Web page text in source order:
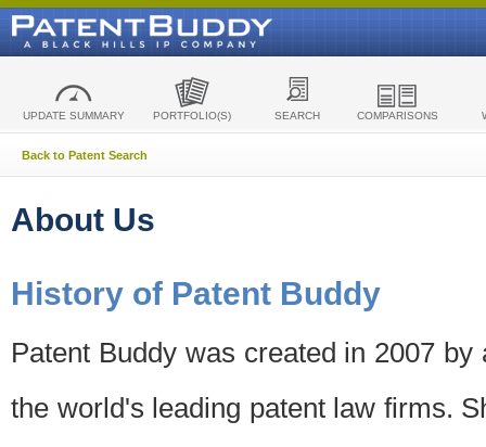
UPDATE SUMMARY PORTFOLIO(S) SEARCH COMPARISONS
Back to Patent Search
About Us
History of Patent Buddy
Patent Buddy was created in 2007
the world's leading patent law firms.